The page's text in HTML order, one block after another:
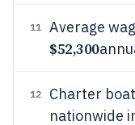
11 Average
$52,300
12
Charter
nationwide